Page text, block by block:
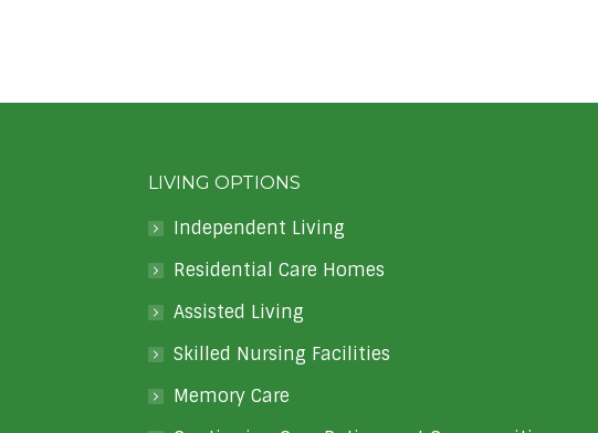
LIVING OPTIONS
Independent Living
Residential Care Homes
Assisted Living
Skilled Nursing Facilities
Memory Care